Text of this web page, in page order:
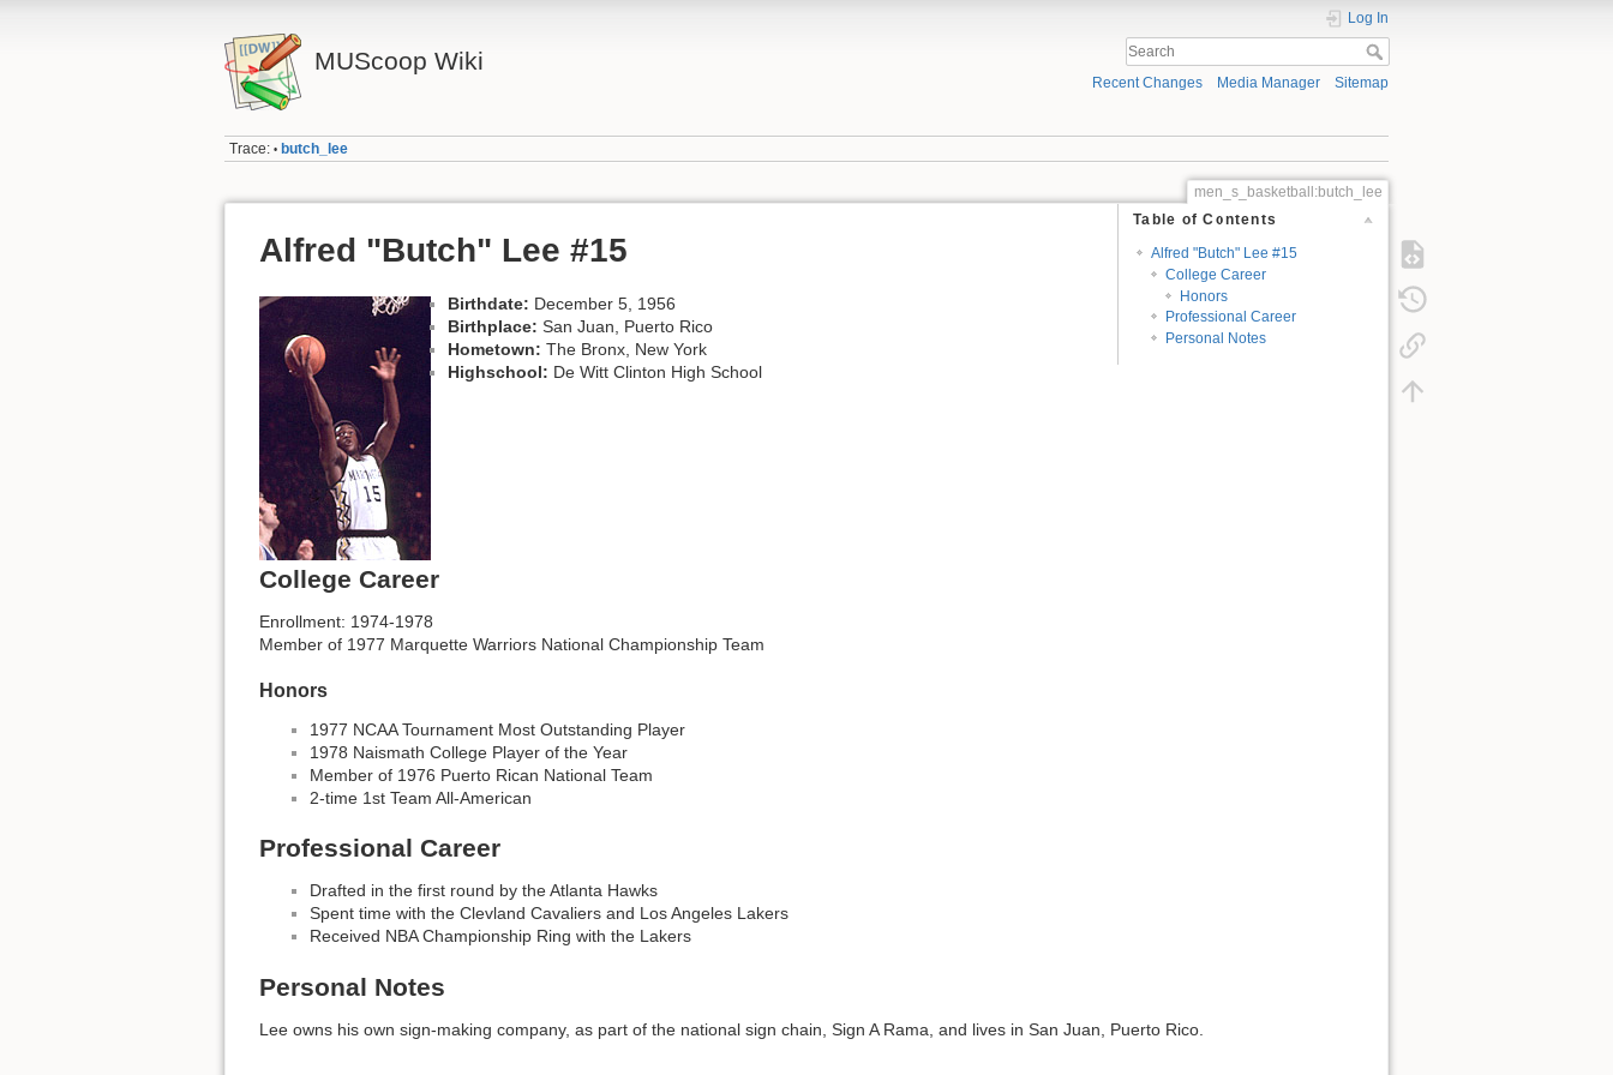
MUScoop Wiki
Log In
Recent Changes Media Manager Sitemap
Trace: • butch_lee
men_s_basketball:butch_lee
Table of Contents
Alfred "Butch" Lee #15
College Career
Honors
Professional Career
Personal Notes
Alfred "Butch" Lee #15
Birthdate: December 5, 1956
Birthplace: San Juan, Puerto Rico
Hometown: The Bronx, New York
Highschool: De Witt Clinton High School
College Career
Enrollment: 1974-1978
Member of 1977 Marquette Warriors National Championship Team
Honors
1977 NCAA Tournament Most Outstanding Player
1978 Naismath College Player of the Year
Member of 1976 Puerto Rican National Team
2-time 1st Team All-American
Professional Career
Drafted in the first round by the Atlanta Hawks
Spent time with the Clevland Cavaliers and Los Angeles Lakers
Received NBA Championship Ring with the Lakers
Personal Notes
Lee owns his own sign-making company, as part of the national sign chain, Sign A Rama, and lives in San Juan, Puerto Rico.